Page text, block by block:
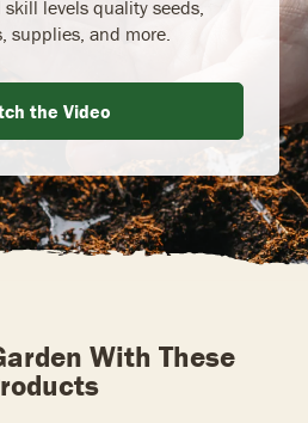
skill levels quality seeds,
supplies, and more.
the Video
With These